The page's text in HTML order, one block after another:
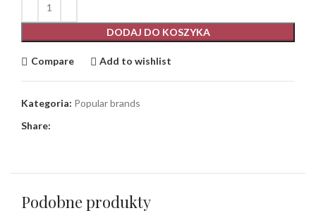
DODAJ DO KOSZYKA
Compare Add to wishlist
Kategoria: Popular brands
Share:
Podobne produkty